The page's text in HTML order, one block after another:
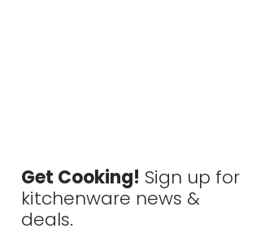
Get Cooking! Sign up for
kitchenware news &
deals.